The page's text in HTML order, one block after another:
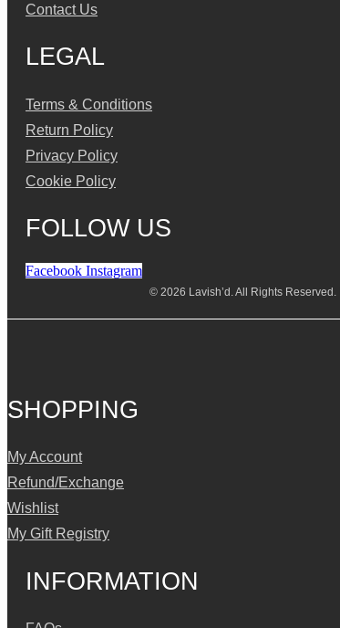
Contact Us
LEGAL
Terms & Conditions
Return Policy
Privacy Policy
Cookie Policy
FOLLOW US
Facebook Instagram
© 2026 Lavish’d. All Rights Reserved.
SHOPPING
My Account
Refund/Exchange
Wishlist
My Gift Registry
INFORMATION